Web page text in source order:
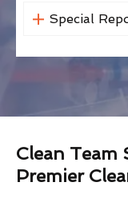
Special
Clean Team
Premier